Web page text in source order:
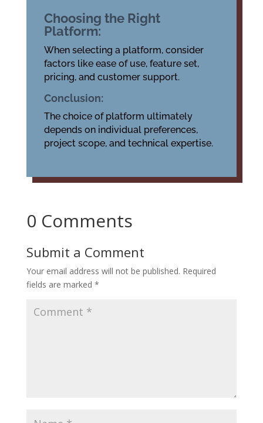
Choosing the Right
Platform:
When selecting a platform, consider
factors like ease of use, feature set,
pricing, and customer support.
Conclusion:
The choice of platform ultimately
depends on individual preferences,
project scope, and technical expertise.
0 Comments
Submit a Comment
Your email address will not be published. Required
fields are marked *